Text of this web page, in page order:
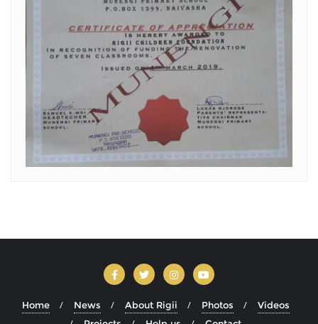
Home News About Rigii Photos
Videos